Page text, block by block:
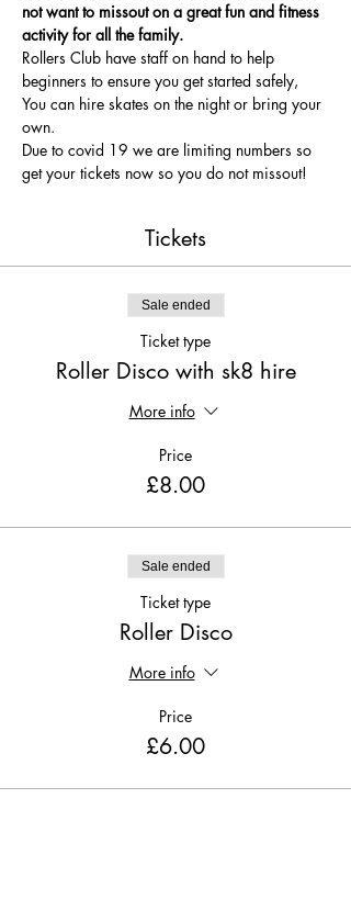
not want to missout on a great fun and fitness
activity for all the family.
Rollers Club have staff on hand to help
beginners to ensure you get started safely,
You can hire skates on the night or bring your
own.
Due to covid 19 we are limiting numbers so
get your tickets now so you do not missout!
Tickets
Sale ended
Ticket type
Roller Disco with sk8 hire
More info
Price
£8.00
Sale ended
Ticket type
Roller Disco
More info
Price
£6.00